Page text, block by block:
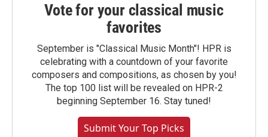
Vote for your classical music
favorites
September is "Classical Music Month"! HPR is
celebrating with a countdown of your favorite
composers and compositions, as chosen by you!
The top 100 list will be revealed on HPR-2
beginning September 16. Stay tuned!
Submit Your Top Picks